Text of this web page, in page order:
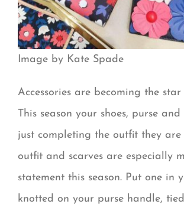
Image by Kate Spade
Accessories are becoming the
This season your shoes, purse
just completing the outfit they
outfit and scarves are especially
statement this season. Put one in
knotted on your purse handle,